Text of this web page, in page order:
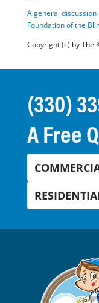
A general
Foundation of the
Copyright (c) by The
(330)
A Free